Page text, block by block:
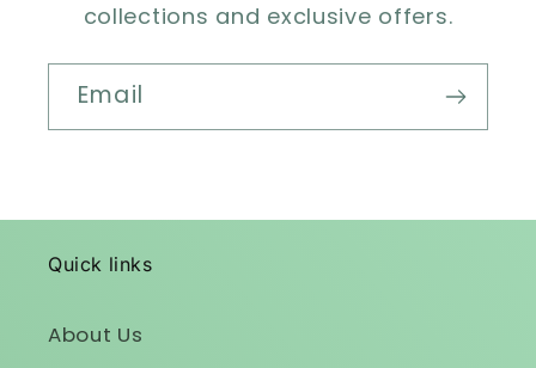
collections and exclusive offers.
Email
Quick links
About Us